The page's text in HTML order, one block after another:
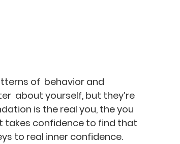
of  behavior and
about yourself, but they’re
is the real you, the you
takes confidence to find that
to real inner confidence.